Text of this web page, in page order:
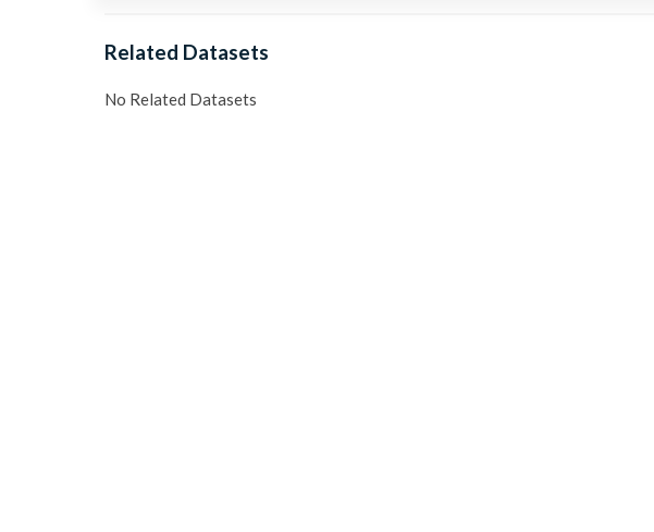
Related Datasets
No Related Datasets